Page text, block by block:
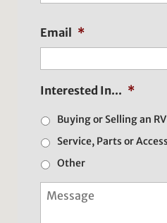
Email *
Interested In... *
Buying or Selling an RV
Service, Parts or
Other
M